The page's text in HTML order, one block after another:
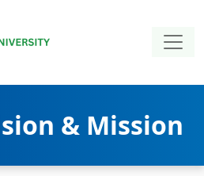
& Mission